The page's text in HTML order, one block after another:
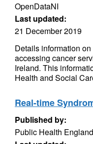
OpenDataNI
Last updated:
21 December 2019
Details information
accessing cancer
Ireland. This
Health and Social
Real-time
Published by:
Public Health England